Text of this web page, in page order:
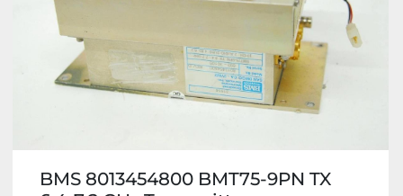
BMS 8013454800 BMT75-9PN TX